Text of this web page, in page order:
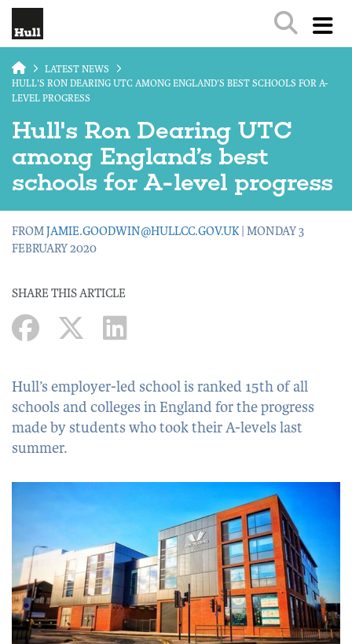
LATEST NEWS
HULL'S RON DEARING UTC AMONG ENGLAND’S BEST SCHOOLS FOR A-
LEVEL PROGRESS
Hull's Ron Dearing UTC
among England’s best
schools for A-level progress
FROMJAMIE.GOODWIN@HULLCC.GOV.UK| MONDAY 3
FEBRUARY 2020
SHARE THIS ARTICLE
Hull’s employer-led school is ranked 15th of all
schools and colleges in England for the progress
made by students who took their A-levels last
summer.